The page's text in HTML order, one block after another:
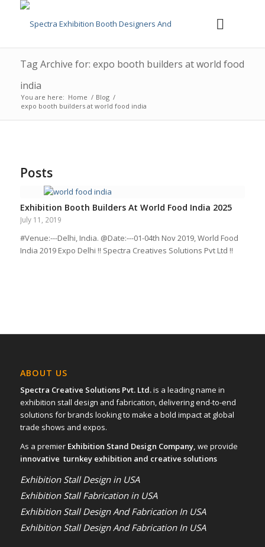
Tag Archive for: expo booth builders at world food
india
You are here: Home / Blog /
expo booth builders at world food india
Posts
Exhibition Booth Builders At World Food India 2025
July 11, 2019
#Venue:---Delhi, India. @Date:---01-04th Nov 2019, World Food
India 2019 Expo Delhi !! Spectra Creatives Solutions Pvt Ltd !!
ABOUT US
Spectra Creative Solutions Pvt. Ltd.is a leading name in
exhibition stall design and fabrication, delivering end-to-end
solutions for brands looking to make a bold impact at global
trade shows and expos.
As a premier Exhibition Stand Design Company, we provide
innovative turnkey exhibition and creative solutions
Exhibition Stall Design in USA
Exhibition Stall Fabrication in USA
Exhibition Stall Design And Fabrication In USA
Exhibition Stall Design And Fabrication In USA